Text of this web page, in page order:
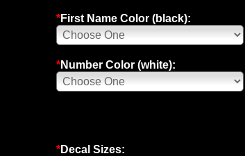
*First Name Color (black):
*Number Color (white):
*Decal Sizes: